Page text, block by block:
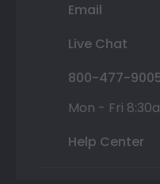
Email
Live Chat
800-477-
Mon - Fri
Help Center